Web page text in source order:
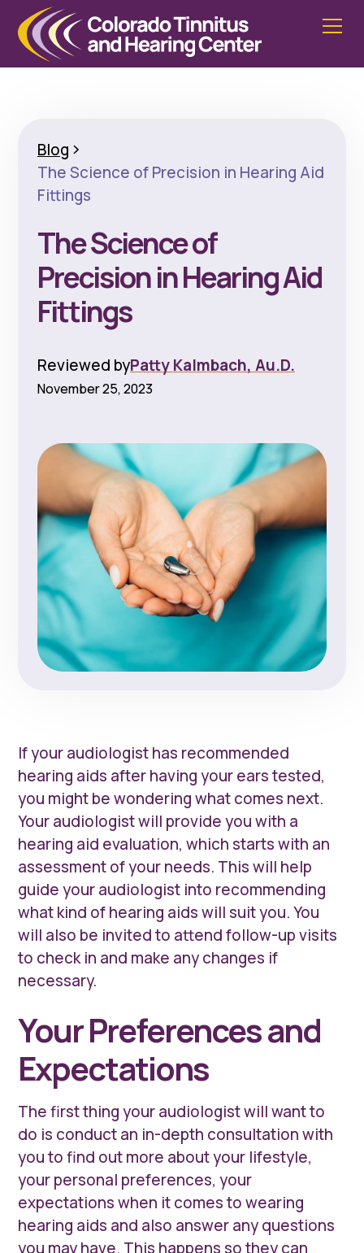
Blog
The Science of Precision in Hearing Aid
Fittings
The Science of
Precision in Hearing Aid
Fittings
Reviewed byPatty Kalmbach, Au.D.
November 25, 2023
If your audiologist has recommended
hearing aids after having your ears tested,
you might be wondering what comes next.
Your audiologist will provide you with a
hearing aid evaluation, which starts with an
assessment of your needs. This will help
guide your audiologist into recommending
what kind of hearing aids will suit you. You
will also be invited to attend follow-up visits
to check in and make any changes if
necessary.
Your Preferences and
Expectations
The first thing your audiologist will want to
do is conduct an in-depth consultation with
you to find out more about your lifestyle,
your personal preferences, your
expectations when it comes to wearing
hearing aids and also answer any questions
you may have. This happens so they can